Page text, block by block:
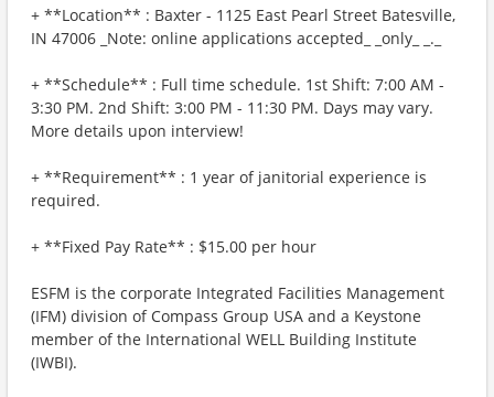
+ **Location** : Baxter - 1125 East Pearl Street Batesville,
IN 47006 _Note: online applications accepted_ _only_ _._
+ **Schedule** : Full time schedule. 1st Shift: 7:00 AM -
3:30 PM. 2nd Shift: 3:00 PM - 11:30 PM. Days may vary.
More details upon interview!
+ **Requirement** : 1 year of janitorial experience is
required.
+ **Fixed Pay Rate** : $15.00 per hour
ESFM is the corporate Integrated Facilities Management
(IFM) division of Compass Group USA and a Keystone
member of the International WELL Building Institute
(IWBI).